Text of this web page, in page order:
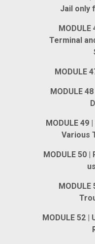
Jail only
MODULE
Terminal
MODULE
MODULE
MODULE 49
Various
MODULE 50
MODULE 52 |